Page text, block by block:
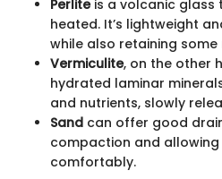
Perliteis a volcanic glass
heated. It’s lightweight
while also retaining some
Vermiculite, on the other
hydrated laminar
and nutrients, slowly
Sand can offer good
compaction and
comfortably.